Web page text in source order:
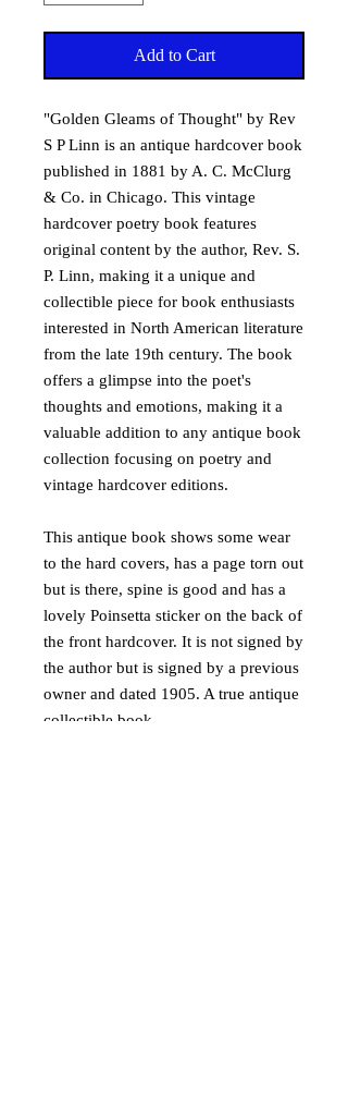
Add to Cart
"Golden Gleams of Thought" by Rev
S P Linn is an antique hardcover book
published in 1881 by A. C. McClurg
& Co. in Chicago. This vintage
hardcover poetry book features
original content by the author, Rev. S.
P. Linn, making it a unique and
collectible piece for book enthusiasts
interested in North American literature
from the late 19th century. The book
offers a glimpse into the poet's
thoughts and emotions, making it a
valuable addition to any antique book
collection focusing on poetry and
vintage hardcover editions.
This antique book shows some wear
to the hard covers, has a page torn out
but is there, spine is good and has a
lovely Poinsetta sticker on the back of
the front hardcover. It is not signed by
the author but is signed by a previous
owner and dated 1905. A true antique
collectible book.